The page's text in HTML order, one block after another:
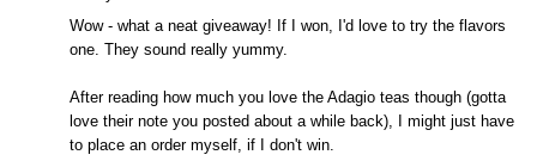
Wow - what a neat giveaway! If I won, I'd love to try the flavors
one. They sound really yummy.
After reading how much you love the Adagio teas though (gotta
love their note you posted about a while back), I might just have
to place an order myself, if I don't win.